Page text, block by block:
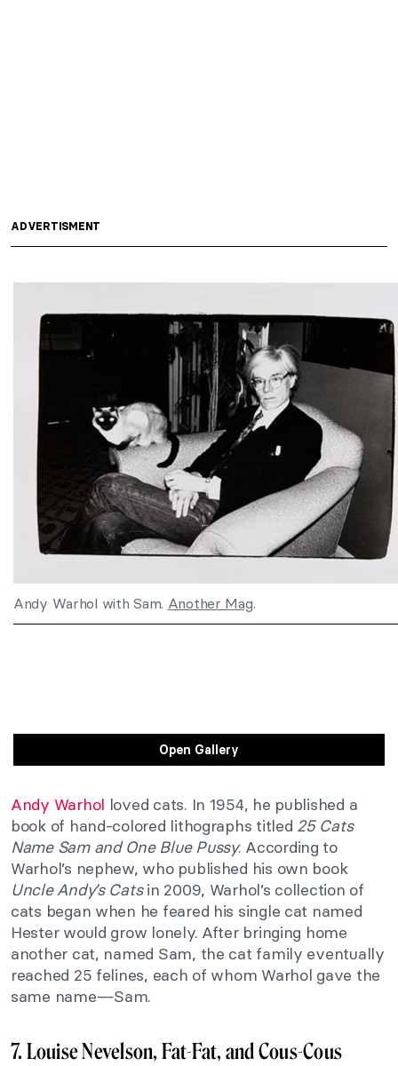
ADVERTISMENT
Andy Warhol with Sam. Another Mag.
Open Gallery
Andy Warhol loved cats. In 1954, he published a
book of hand-colored lithographs titled 25 Cats
Name Sam and One Blue Pussy. According to
Warhol’s nephew, who published his own book
Uncle Andy’s Catsin 2009, Warhol’s collection of
cats began when he feared his single cat named
Hester would grow lonely. After bringing home
another cat, named Sam, the cat family eventually
reached 25 felines, each of whom Warhol gave the
same name—Sam.
7. Louise Nevelson, Fat-Fat, and Cous-Cous